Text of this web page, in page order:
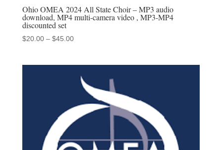
Ohio OMEA 2024 All State Choir – MP3 audio
download, MP4 multi-camera video , MP3-MP4
discounted set
$20.00 – $45.00Price
$45.00